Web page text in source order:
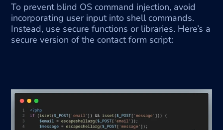
To prevent blind OS command injection, avoid
incorporating user input into shell commands.
Instead, use secure functions or libraries. Here’s a
secure version of the contact form script: